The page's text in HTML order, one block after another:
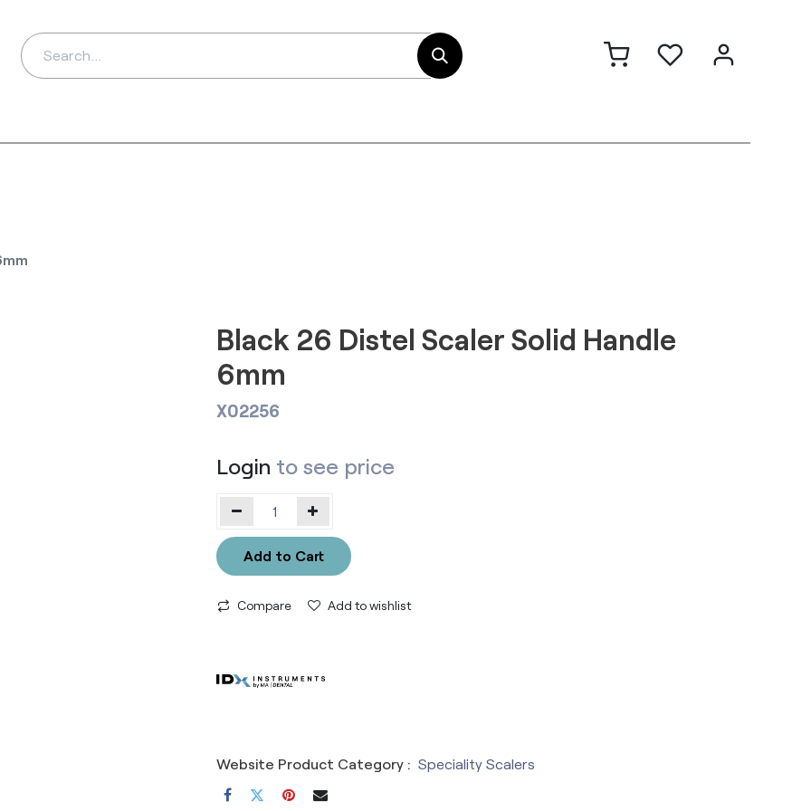
Black 26 Distel Scaler Solid Handle
6mm
X02256
Login to see price
Add to Cart
Compare Add to wishlist
Website Product Category : Speciality Scalers